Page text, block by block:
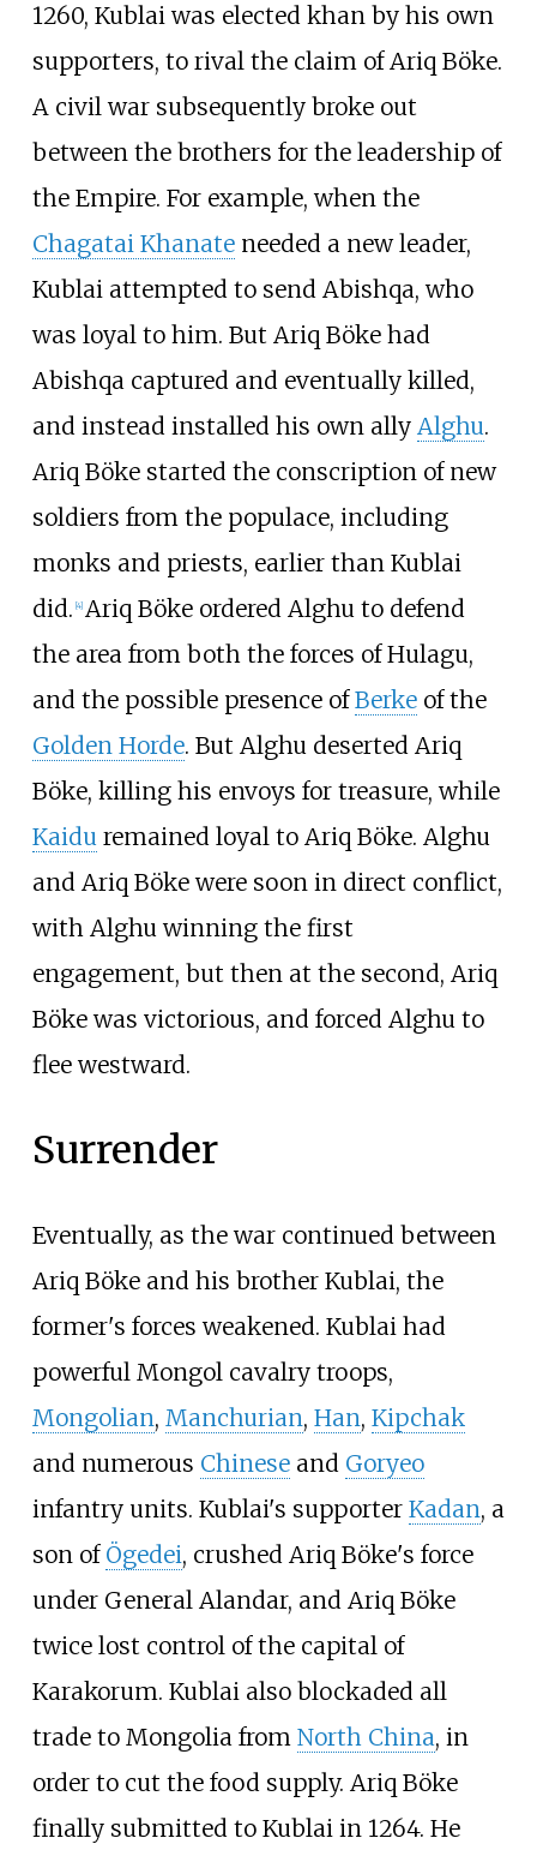
1260, Kublai was elected khan by his own
supporters, to rival the claim of Ariq Böke.
A civil war subsequently broke out
between the brothers for the leadership of
the Empire. For example, when the
Chagatai Khanateneeded a new leader,
Kublai attempted to send Abishqa, who
was loyal to him. But Ariq Böke had
Abishqa captured and eventually killed,
and instead installed his own ally Alghu.
Ariq Böke started the conscription of new
soldiers from the populace, including
monks and priests, earlier than Kublai
did. 4] Ariq Böke ordered Alghu to defend
the area from both the forces of Hulagu,
and the possible presence ofBerkeof the
Golden Horde. But Alghu deserted Ariq
Böke, killing his envoys for treasure, while
Kaiduremained loyal to Ariq Böke. Alghu
and Ariq Böke were soon in direct conflict,
with Alghu winning the first
engagement, but then at the second, Ariq
Böke was victorious, and forced Alghu to
flee westward.
Surrender
Eventually, as the war continued between
Ariq Böke and his brother Kublai, the
former's forces weakened. Kublai had
powerful Mongol cavalry troops,
Mongolian, Manchurian, Han, Kipchak
and numerous Chineseand Goryeo
infantry units. Kublai's supporter Kadan, a
son of Ögedei, crushed Ariq Böke's force
under General Alandar, and Ariq Böke
twice lost control of the capital of
Karakorum. Kublai also blockaded all
trade to Mongolia from North China, in
order to cut the food supply. Ariq Böke
finally submitted to Kublai in 1264. He